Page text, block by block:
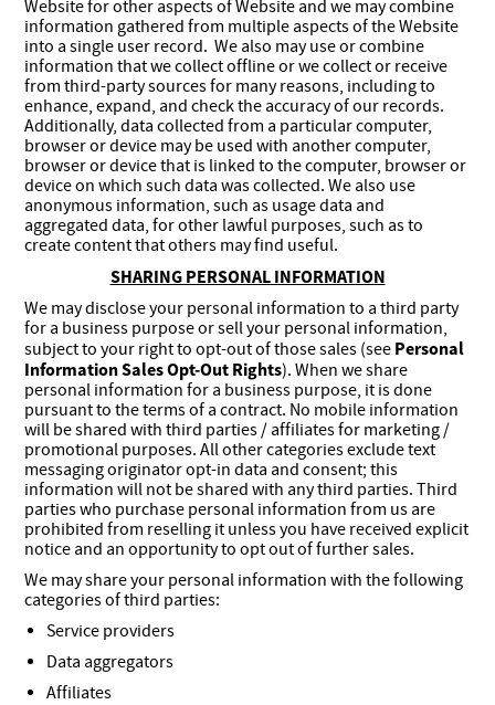
Website for other aspects of Website and we may combine
information gathered from multiple aspects of the Website
into a single user record. We also may use or combine
information that we collect offline or we collect or receive
from third-party sources for many reasons, including to
enhance, expand, and check the accuracy of our records.
Additionally, data collected from a particular computer,
browser or device may be used with another computer,
browser or device that is linked to the computer, browser or
device on which such data was collected. We also use
anonymous information, such as usage data and
aggregated data, for other lawful purposes, such as to
create content that others may find useful.
SHARING PERSONAL INFORMATION
We may disclose your personal information to a third party
for a business purpose or sell your personal information,
subject to your right to opt-out of those sales (see Personal
Information Sales Opt-Out Rights). When we share
personal information for a business purpose, it is done
pursuant to the terms of a contract. No mobile information
will be shared with third parties / affiliates for marketing /
promotional purposes. All other categories exclude text
messaging originator opt-in data and consent; this
information will not be shared with any third parties. Third
parties who purchase personal information from us are
prohibited from reselling it unless you have received explicit
notice and an opportunity to opt out of further sales.
We may share your personal information with the following
categories of third parties:
Service providers
Data aggregators
Affiliates